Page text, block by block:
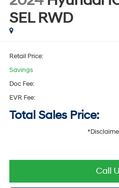
SEL RWD
Retail Price:
Savings
Doc Fee:
EVR Fee:
Total Sales Price:
Call